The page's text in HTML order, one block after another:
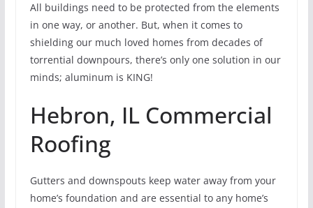
All buildings need to be protected from the elements
in one way, or another. But, when it comes to
shielding our much loved homes from decades of
torrential downpours, there’s only one solution in our
minds; aluminum is KING!
Hebron, IL Commercial
Roofing
Gutters and downspouts keep water away from your
home’s foundation and are essential to any home’s